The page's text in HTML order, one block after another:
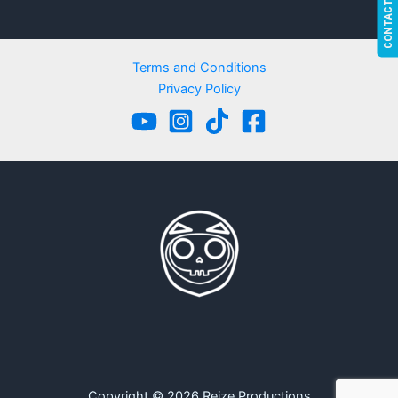
Terms and Conditions
Privacy Policy